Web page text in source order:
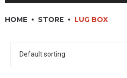
DINNERWARE, GLASSWARE &
HOME STORE LUG BOX